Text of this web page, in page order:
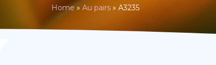
Home» Au pairs » A3235